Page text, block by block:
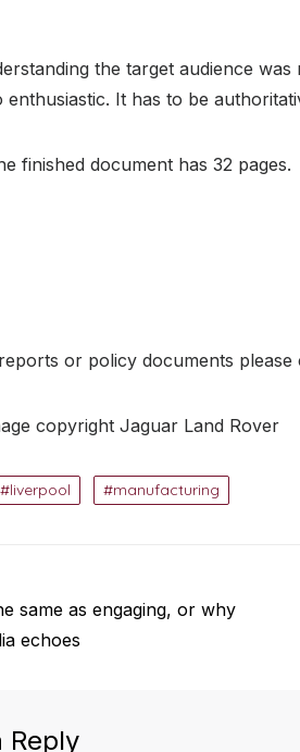
the target audience
It has to be
finished document has 32 pages.
or policy documents please
copyright Jaguar Land Rover
liverpool manufacturing
same as engaging, or why
echoes
Reply